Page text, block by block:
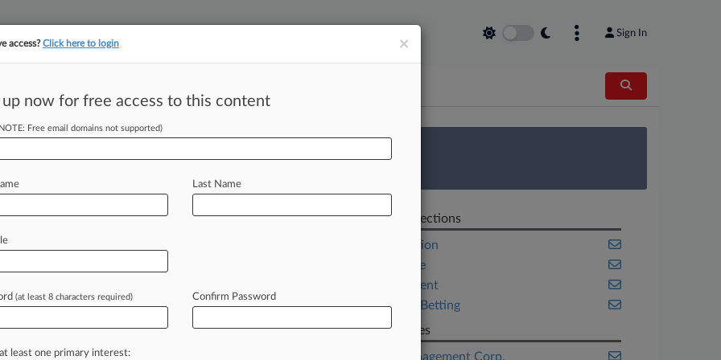
Sign In
tracking in-house compensation. Take the Law360 Survey
Possible
-- The executive director of the
hasbecomeadistraction
asapart-timeconsultant
Related Sections
Competition
Corporate
Employment
Sports & Betting
Companies
Ares Management Corp.
×
access?Click here to login
up now for free access to this content
Free email domains not supported)
Last Name
(at least 8 characters required) Confirm Password
least one primary interest: